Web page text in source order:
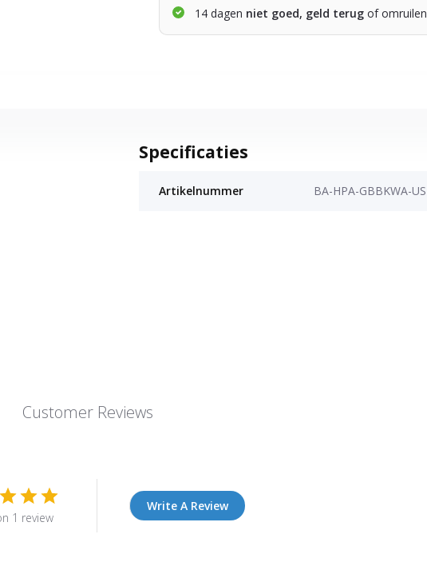
14 dagen niet goed, geld terug of omruilen
Specificaties
Artikelnummer BA-HPA-GBBKWA-US
Customer Reviews
1 review
Write A Review